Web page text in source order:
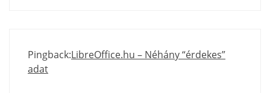
Pingback:LibreOffice.hu – Néhány “érdekes”
adat